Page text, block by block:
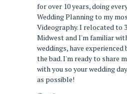
for over 10 years, doing
Wedding Planning to my
Videography. I relocated to
Midwest and I'm familiar
weddings, have
the bad. I'm ready to share
with you so your wedding
as possible!